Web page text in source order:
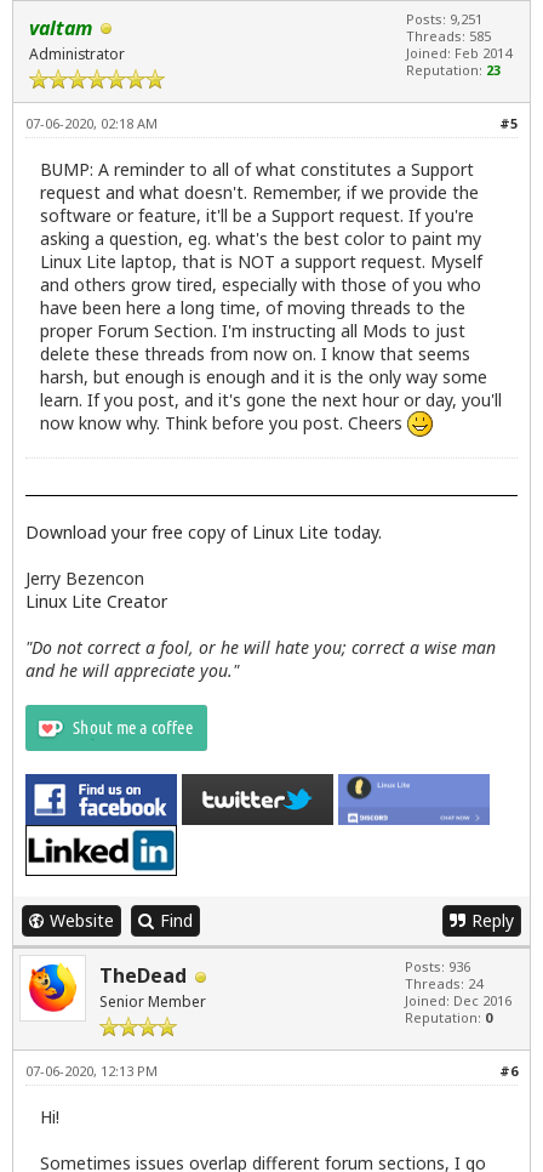
valtam
Administrator
Posts: 9,251
Threads: 585
Joined: Feb 2014
Reputation: 23
#5
07-06-2020, 02:18 AM
BUMP: A reminder to all of what constitutes a Support
request and what doesn't. Remember, if we provide the
software or feature, it'll be a Support request. If you're
asking a question, eg. what's the best color to paint my
Linux Lite laptop, that is NOT a support request. Myself
and others grow tired, especially with those of you who
have been here a long time, of moving threads to the
proper Forum Section. I'm instructing all Mods to just
delete these threads from now on. I know that seems
harsh, but enough is enough and it is the only way some
learn. If you post, and it's gone the next hour or day, you'll
now know why. Think before you post. Cheers
Download your free copy of Linux Lite today.
Jerry Bezencon
Linux Lite Creator
"Do not correct a fool, or he will hate you; correct a wise man
and he will appreciate you."
Website Find Reply
TheDead
Senior Member
Posts: 936
Threads: 24
Joined: Dec 2016
Reputation: 0
#6
07-06-2020, 12:13 PM
Hi!
Sometimes issues overlap different forum sections, I go